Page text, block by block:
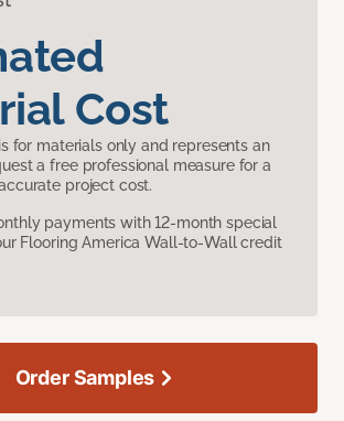
Cost
for materials only and represents an
a free professional measure for a
project cost.
payments with 12-month special
Flooring America Wall-to-Wall credit
Order Samples